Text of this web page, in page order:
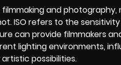
and
ISO refers to the
can provide filmmakers
lighting environments,
possibilities.